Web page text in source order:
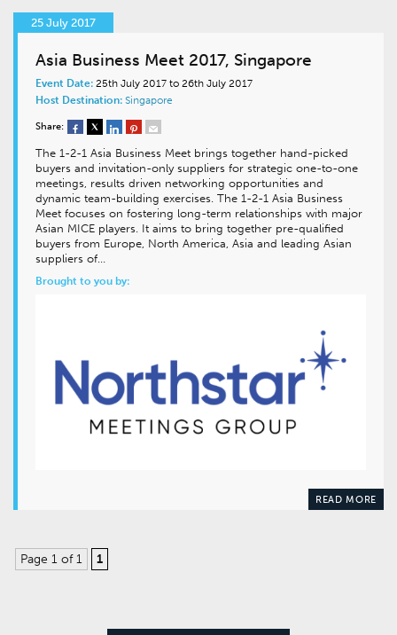
25 July 2017
Asia Business Meet 2017, Singapore
Event Date: 25th July 2017 to 26th July 2017
Host Destination: Singapore
Share:
The 1-2-1 Asia Business Meet brings together hand-picked
buyers and invitation-only suppliers for strategic one-to-one
meetings, results driven networking opportunities and
dynamic team-building exercises. The 1-2-1 Asia Business
Meet focuses on fostering long-term relationships with major
Asian MICE players. It aims to bring together pre-qualified
buyers from Europe, North America, Asia and leading Asian
suppliers of…
Brought to you by:
READ MORE
Page 1 of 1 1